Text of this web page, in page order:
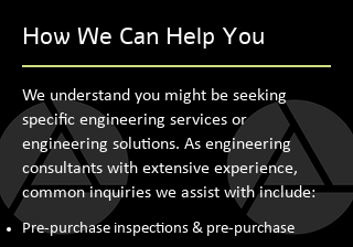
How We Can Help You
We understand you might be seeking
specific engineering services or
engineering solutions. As engineering
consultants with extensive experience,
common inquiries we assist with include:
Pre-purchase inspections & pre-purchase